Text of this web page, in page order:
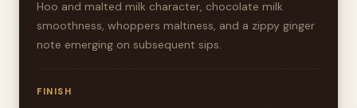
Hoo and malted milk character, chocolate milk
smoothness, whoppers maltiness, and a zippy ginger
note emerging on subsequent sips.
FINISH